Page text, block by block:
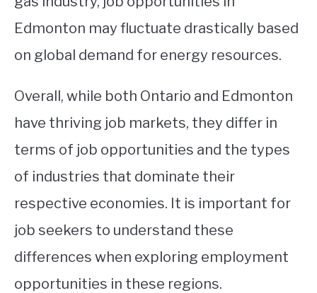
Edmonton may fluctuate drastically based
on global demand for energy resources.
Overall, while both Ontario and Edmonton
have thriving job markets, they differ in
terms of job opportunities and the types
of industries that dominate their
respective economies. It is important for
job seekers to understand these
differences when exploring employment
opportunities in these regions.